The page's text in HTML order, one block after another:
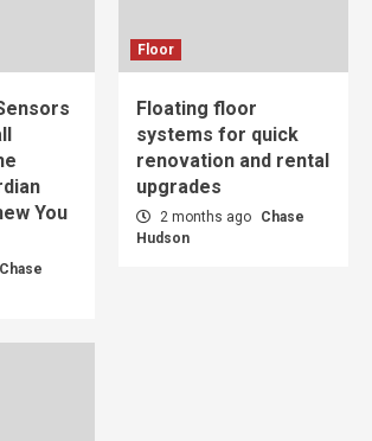
You
Chase
Floor
Floating floor
systems for quick
renovation and rental
upgrades
2 months ago
Chase
Hudson